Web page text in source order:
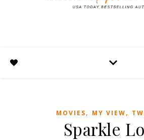
MOVIES, MY VIEW,
Sparkle